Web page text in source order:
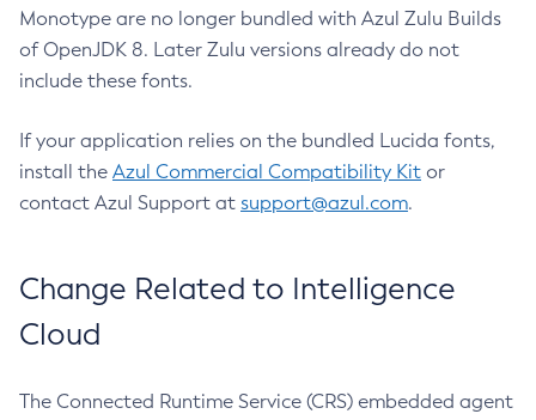
Monotype are no longer bundled with Azul Zulu Builds
of OpenJDK 8. Later Zulu versions already do not
include these fonts.
If your application relies on the bundled Lucida fonts,
install the Azul Commercial Compatibility Kit or
contact Azul Support at support@azul.com.
Change Related to Intelligence
Cloud
The Connected Runtime Service (CRS) embedded agent